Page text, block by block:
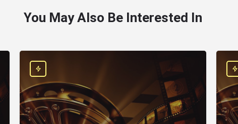
You May Also Be Interested In